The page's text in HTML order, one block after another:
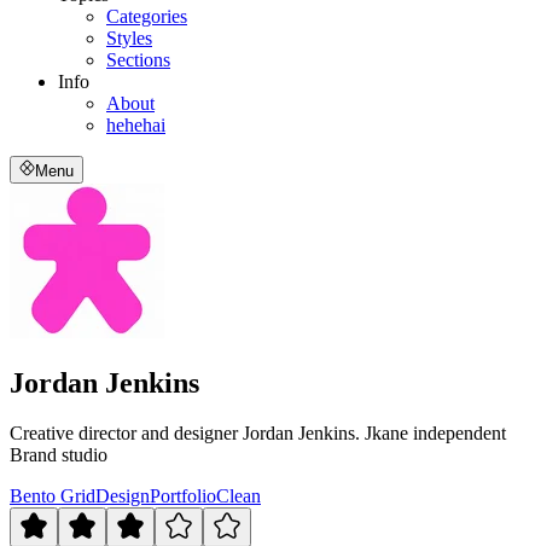
Categories
Styles
Sections
Info
About
hehehai
Menu
Jordan Jenkins
Creative director and designer Jordan Jenkins. Jkane independent
Brand studio
Bento GridDesignPortfolioClean